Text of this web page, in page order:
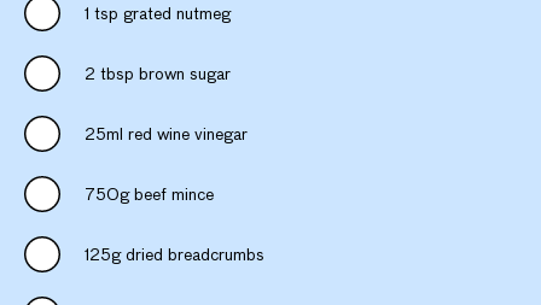
1 tsp grated nutmeg
2 tbsp brown sugar
25ml red wine vinegar
750g beef mince
125g dried breadcrumbs